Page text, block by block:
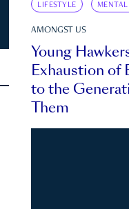
LIFESTYLE
AMONGST US
Young
Exhaustion of
to the
Them